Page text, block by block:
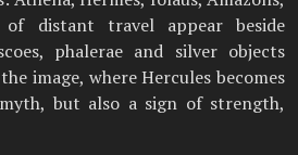
of distant travel appear beside
phalerae and silver objects
image, where Hercules becomes
but also a sign of strength,